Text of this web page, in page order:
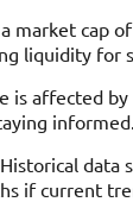
market cap
liquidity for
is affected
informed.
if current